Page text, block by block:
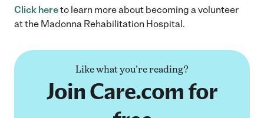
Click hereto learn more about becoming a volunteer
at the Madonna Rehabilitation Hospital.
Like what you're reading?
Join Care.com for